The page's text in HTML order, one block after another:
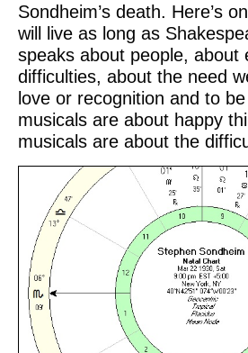
Sondheim’s death. Here’s
will live as long as
speaks about people, about
difficulties, about the need
love or recognition and to
musicals are about happy
musicals are about the